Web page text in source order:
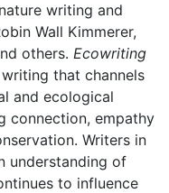
writing and
Wall Kimmerer,
others. Ecowriting
that channels
and ecological
connection, empathy
Writers in
understanding of
to influence